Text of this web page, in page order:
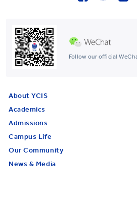
Follow our official
About YCIS
Academics
Admissions
Campus Life
Our Community
News & Media